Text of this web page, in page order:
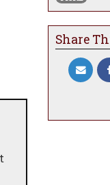
Share